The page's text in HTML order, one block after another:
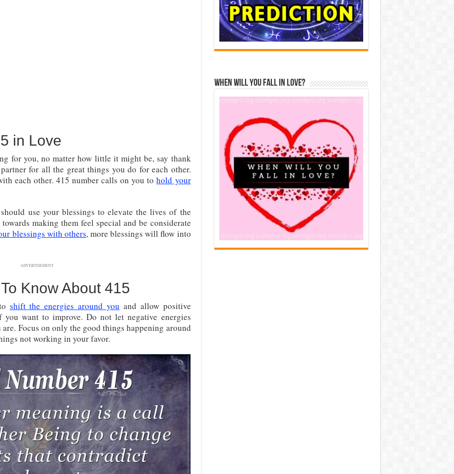
in Love
for you, no matter how little it might be, say thank
for all the great things you do for each other.
each other. 415 number calls on you tohold your
use your blessings to elevate the lives of the
making them feel special and be considerate
blessings with others, more blessings will flow into
ADVERTISEMENT
Know About 415
shift the energies around you and allow positive
want to improve. Do not let negative energies
Focus on only the good things happening around
not working in your favor.
When Will You Fall In Love?